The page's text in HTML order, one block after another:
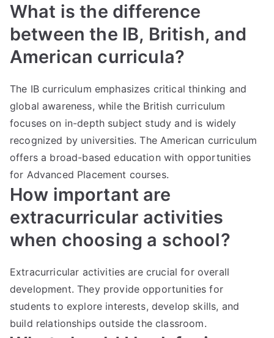
What is the difference
between the IB, British, and
American curricula?
The IB curriculum emphasizes critical thinking and
global awareness, while the British curriculum
focuses on in-depth subject study and is widely
recognized by universities. The American curriculum
offers a broad-based education with opportunities
for Advanced Placement courses.
How important are
extracurricular activities
when choosing a school?
Extracurricular activities are crucial for overall
development. They provide opportunities for
students to explore interests, develop skills, and
build relationships outside the classroom.